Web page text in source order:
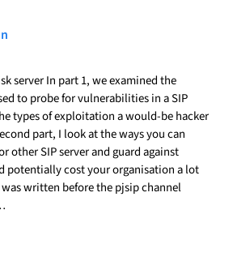
server In part 1, we examined the
to probe for vulnerabilities in a SIP
types of exploitation a would-be hacker
part, I look at the ways you can
other SIP server and guard against
potentially cost your organisation a lot
written before the pjsip channel